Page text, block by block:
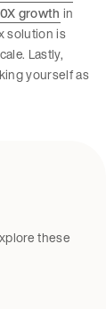
growth in
solution is
Lastly,
yourself as
these